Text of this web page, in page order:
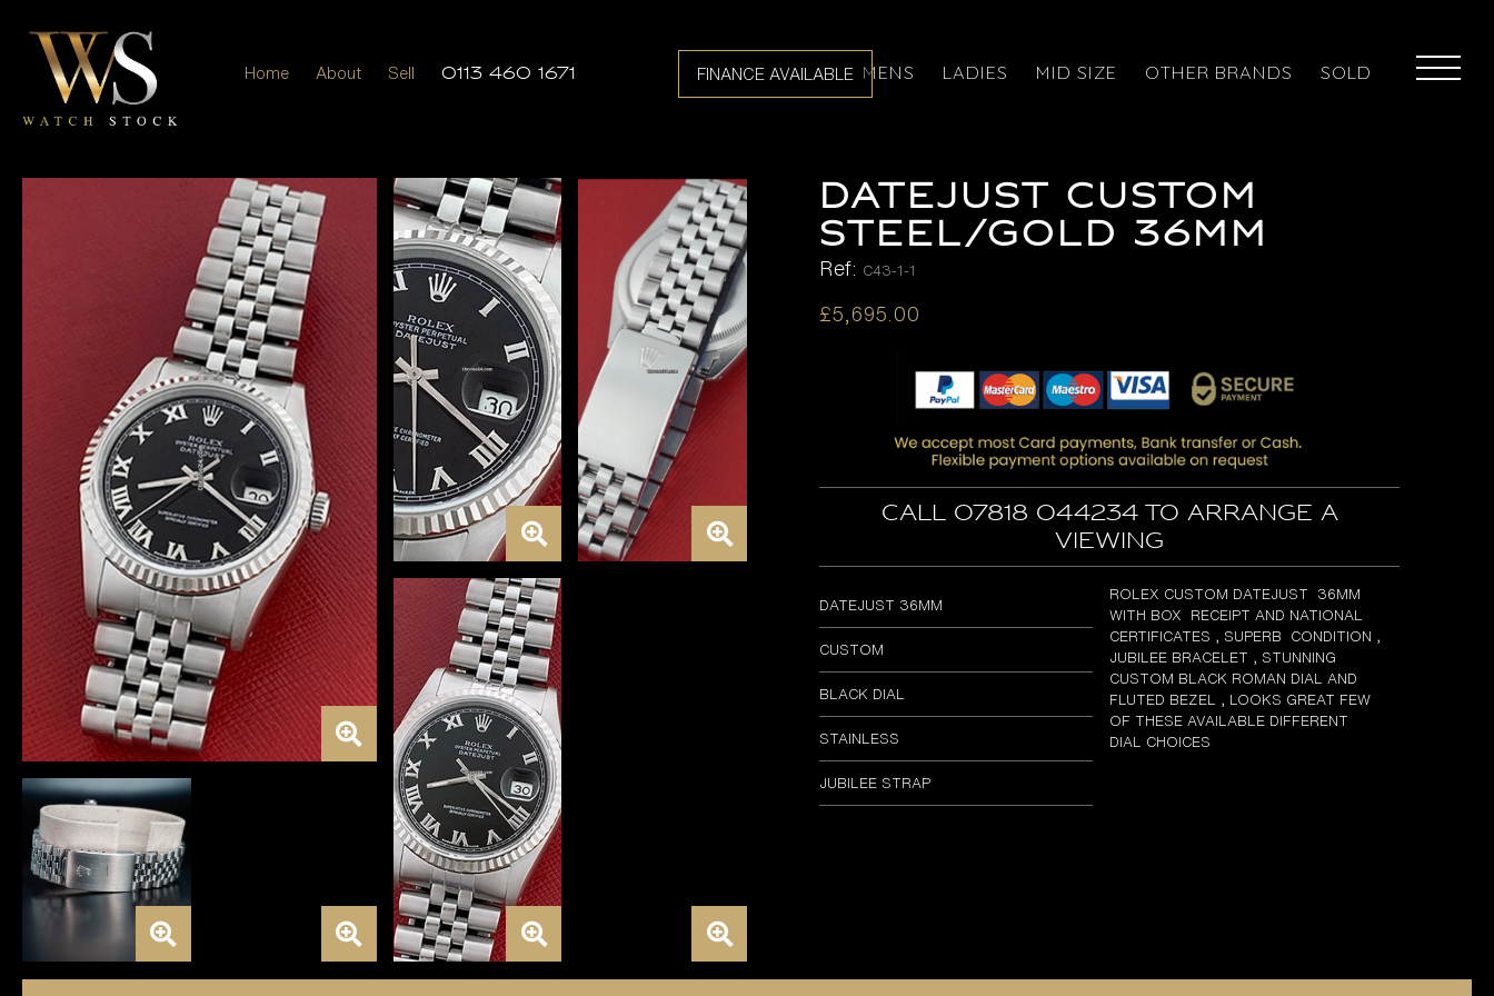
FINANCE AVAILABLE
Home About Sell 0113 460 1671 MENS LADIES MID SIZE OTHER BRANDS SOLD
DATEJUST CUSTOM
STEEL/GOLD 36MM
Ref: C43-1-1
£5,695.00
Call 07818 044234 to arrange a
viewing
DATEJUST 36MM
CUSTOM
BLACK DIAL
STAINLESS
JUBILEE STRAP
ROLEX CUSTOM DATEJUST 36MM
WITH BOX RECEIPT AND NATIONAL
CERTIFICATES , SUPERB CONDITION ,
JUBILEE BRACELET , STUNNING
CUSTOM BLACK ROMAN DIAL AND
FLUTED BEZEL , LOOKS GREAT FEW
OF THESE AVAILABLE DIFFERENT
DIAL CHOICES